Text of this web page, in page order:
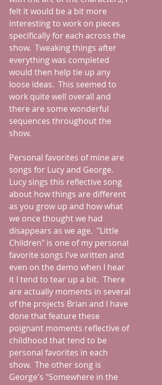
felt it would be a bit more
interesting to work on pieces
specifically for each across the
show.  Tweaking things after
everything was completed
would then help tie up any
loose ideas.  This seemed to
work quite well overall and
there are some wonderful
sequences throughout the
show.
Personal favorites of mine are
songs for Lucy and George.
Lucy sings this reflective song
about how things are different
as you grow up and how what
we once thought we had
disappears as we age.  "Little
Children" is one of my personal
favorite songs I've written and
even on the demo when I hear
it I tend to tear up a bit.  There
are actually moments in several
of the projects Brian and I have
done that feature these
poignant moments reflective of
childhood that tend to be
personal favorites in each
show.  The other song is
George's "Somewhere in the